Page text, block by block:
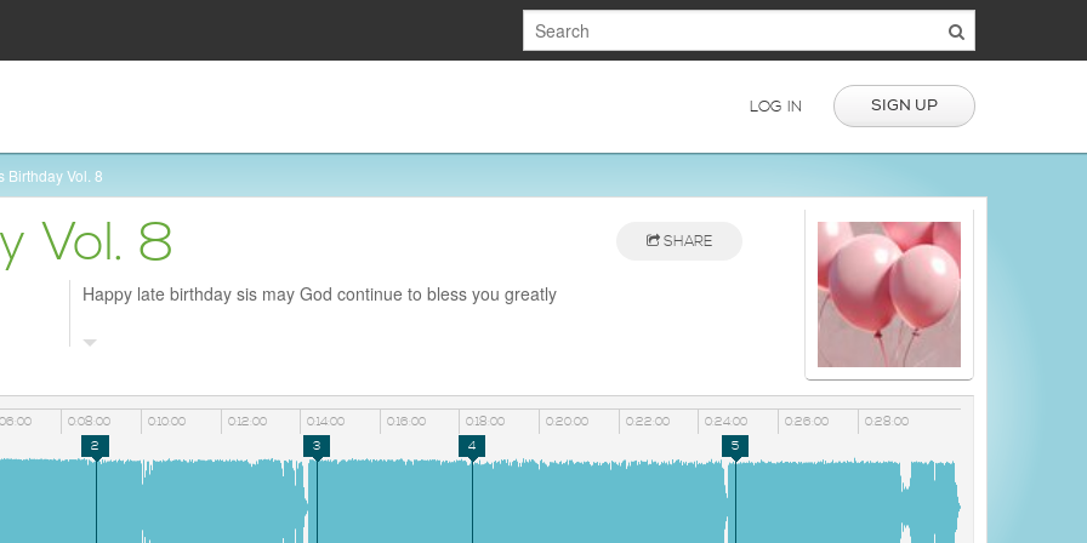
LOG IN SIGN UP
Birthday Vol. 8
Vol. 8 SHARE
Happy late birthday sis may God continue to bless you greatly
0:08:00 0:10:00 0:12:00 0:14:00 0:16:00 0:18:00 0:20:00 0:22:00 0:24:00 0:26:00 0:28:00
2 3 4 5